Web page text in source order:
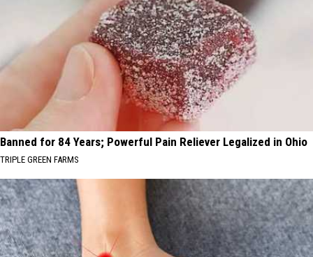
Banned for 84 Years; Powerful Pain Reliever Legalized in Ohio
TRIPLE GREEN FARMS